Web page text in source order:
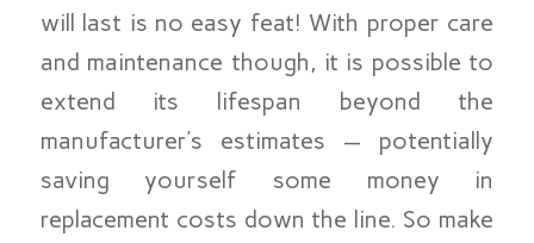
will last is no easy feat! With proper care
and maintenance though, it is possible to
extend its lifespan beyond the
manufacturer’s estimates — potentially
saving yourself some money in
replacement costs down the line. So make